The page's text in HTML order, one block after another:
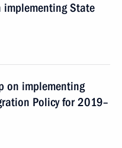
implementing State
on implementing
Policy for 2019–